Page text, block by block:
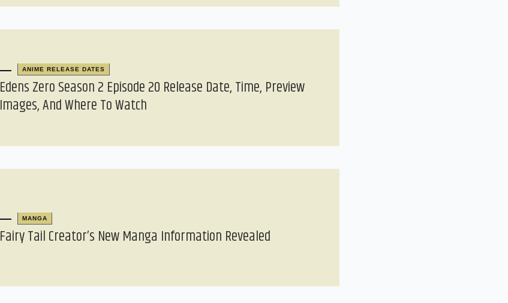
ANIME RELEASE DATES
Edens Zero Season 2 Episode 20 Release Date, Time, Preview
Images, And Where To Watch
MANGA
Fairy Tail Creator’s New Manga Information Revealed